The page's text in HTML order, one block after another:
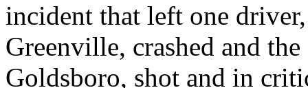
incident that left one
Greenville, crashed and
Goldsboro, shot and in